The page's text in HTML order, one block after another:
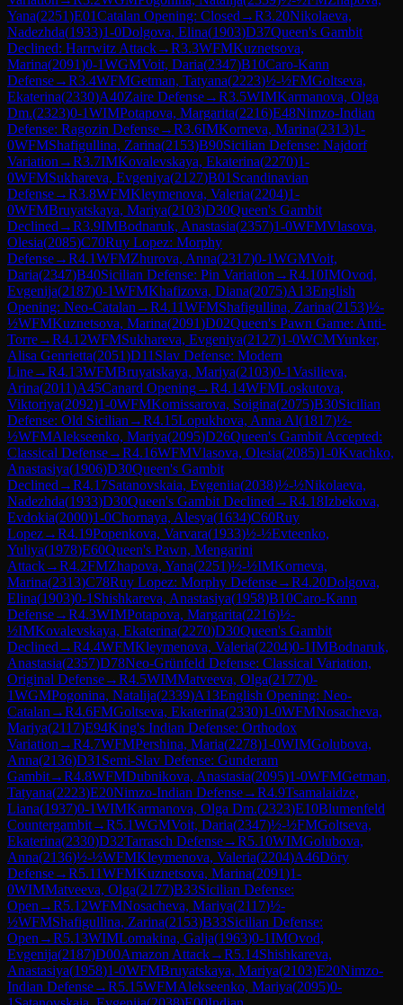
Yana(2251)E01Catalan Opening: Closed →R3.20Nikolaeva,
Nadezhda(1933)1-0Dolgova, Elina(1903)D37Queen's Gambit
Declined: Harrwitz Attack→R3.3WFMKuznetsova,
Marina(2091)0-1WGMVoit, Daria(2347)B10Caro-Kann
Defense→R3.4WFMGetman, Tatyana(2223)½-½FMGoltseva,
Ekaterina(2330)A40Zaire Defense→R3.5WIMKarmanova, Olga
Dm.(2323)0-1WIMPotapova, Margarita(2216)E48Nimzo-Indian
Defense: Ragozin Defense→R3.6IMKorneva, Marina(2313)1-
0WFMShafigullina, Zarina(2153)B90Sicilian Defense: Najdorf
Variation →R3.7IMKovalevskaya, Ekaterina(2270)1-
0WFMSukhareva, Evgeniya(2127)B01 Scandinavian
Defense→R3.8WFMKleymenova, Valeria(2204)1-
0WFMBruyatskaya, Mariya(2103)D30Queen's Gambit
Declined →R3.9IMBodnaruk, Anastasia(2357)1-0WFMVlasova,
Olesia(2085)C70Ruy Lopez: Morphy
Defense→R4.1WFMZhurova, Anna(2317)0-1WGMVoit,
Daria(2347)B40Sicilian Defense: Pin Variation →R4.10IMOvod,
Evgenija(2187)0-1WFMKhafizova, Diana(2075)A13English
Opening: Neo-Catalan →R4.11WFMShafigullina, Zarina(2153)½-
½WFMKuznetsova, Marina(2091)D02Queen's Pawn Game: Anti-
Torre→R4.12WFMSukhareva, Evgeniya(2127)1-0WCMYunker,
Alisa Genrietta(2051)D11 Slav Defense: Modern
Line→R4.13WFMBruyatskaya, Mariya(2103)0-1Vasilieva,
Arina(2011)A45Canard Opening→R4.14WFMLoskutova,
Viktoriya(2092)1-0WFMKomissarova, Soigina(2075)B30Sicilian
Defense: Old Sicilian →R4.15Lopukhova, Anna Al(1817)½-
½WFMAlekseenko, Mariya(2095)D26Queen's Gambit Accepted:
Classical Defense→R4.16WFMVlasova, Olesia(2085)1-0Kvachko,
Anastasiya(1906)D30Queen's Gambit
Declined →R4.17Satanovskaia, Evgeniia(2038)½-½Nikolaeva,
Nadezhda(1933)D30Queen's Gambit Declined →R4.18Izbekova,
Evdokia(2000)1-0Chornaya, Alesya(1634)C60Ruy
Lopez→R4.19Popenkova, Varvara(1933)½-½Evteenko,
Yuliya(1978)E60Queen's Pawn, Mengarini
Attack→R4.2FMZhapova, Yana(2251)½-½IMKorneva,
Marina(2313)C78Ruy Lopez: Morphy Defense→R4.20Dolgova,
Elina(1903)0-1 Shishkareva, Anastasiya(1958)B10Caro-Kann
Defense→R4.3WIMPotapova, Margarita(2216)½-
½IMKovalevskaya, Ekaterina(2270)D30Queen's Gambit
Declined →R4.4WFMKleymenova, Valeria(2204)0-1IMBodnaruk,
Anastasia(2357)D78Neo-Grünfeld Defense: Classical Variation,
Original Defense→R4.5WIMMatveeva, Olga(2177)0-
1WGMPogonina, Natalija(2339)A13English Opening: Neo-
Catalan →R4.6FMGoltseva, Ekaterina(2330)1-0WFMNosacheva,
Mariya(2117)E94King's Indian Defense: Orthodox
Variation →R4.7WFMPershina, Maria(2278)1-0WIMGolubova,
Anna(2136)D31 Semi-Slav Defense: Gunderam
Gambit→R4.8WFMDubnikova, Anastasia(2095)1-0WFMGetman,
Tatyana(2223)E20Nimzo-Indian Defense→R4.9Tsamalaidze,
Liana(1937)0-1WIMKarmanova, Olga Dm.(2323)E10Blumenfeld
Countergambit→R5.1WGMVoit, Daria(2347)½-½FMGoltseva,
Ekaterina(2330)D32Tarrasch Defense→R5.10WIMGolubova,
Anna(2136)½-½WFMKleymenova, Valeria(2204)A46Döry
Defense→R5.11WFMKuznetsova, Marina(2091)1-
0WIMMatveeva, Olga(2177)B33Sicilian Defense:
Open →R5.12WFMNosacheva, Mariya(2117)½-
½WFMShafigullina, Zarina(2153)B33Sicilian Defense:
Open →R5.13WIMLomakina, Galja(1963)0-1IMOvod,
Evgenija(2187)D00Amazon Attack→R5.14Shishkareva,
Anastasiya(1958)1-0WFMBruyatskaya, Mariya(2103)E20Nimzo-
Indian Defense→R5.15WFMAlekseenko, Mariya(2095)0-